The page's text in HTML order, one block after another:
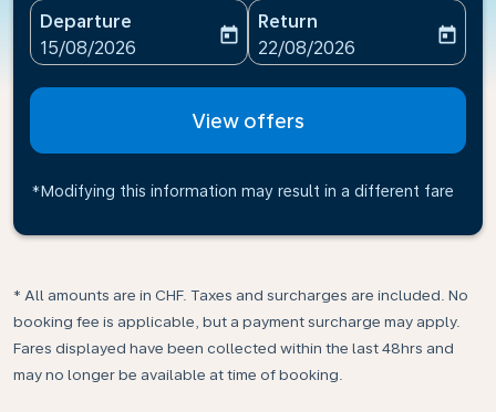
Departure
fc-booking-departure-date-aria-label
15/08/2026
today
Return
fc-booking-return-date-
22/08/2026
today
View offers
*Modifying this information may result in a different fare
* All amounts are in CHF. Taxes and surcharges are included. No
booking fee is applicable, but a payment surcharge may apply.
Fares displayed have been collected within the last 48hrs and
may no longer be available at time of booking.